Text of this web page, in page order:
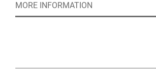
gatherings. Whatever the occasion,
MORE INFORMATION